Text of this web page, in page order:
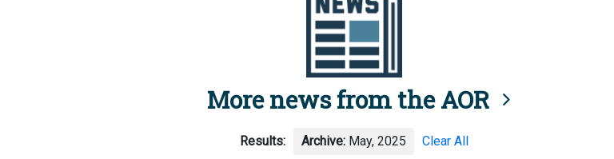
More news from the AOR
Results: Archive: May, 2025 Clear All